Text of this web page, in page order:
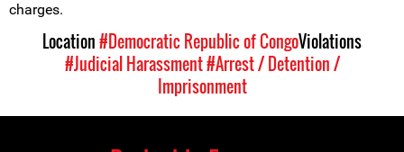
charges.
Location#Democratic Republic of CongoViolations
#Judicial Harassment#Arrest / Detention /
Imprisonment